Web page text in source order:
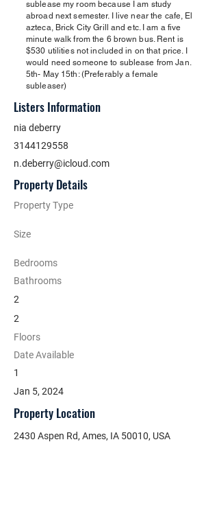
sublease my room because I am study
abroad next semester. I live near the cafe, El
azteca, Brick City Grill and etc. I am a five
minute walk from the 6 brown bus. Rent is
$530 utilities not included in on that price. I
would need someone to sublease from Jan.
5th- May 15th: (Preferably a female
subleaser)
Listers Information
nia deberry
3144129558
n.deberry@icloud.com
Property Details
Property Type
Size
Bedrooms
Bathrooms
2
2
Floors
Date Available
1
Jan 5, 2024
Property Location
2430 Aspen Rd, Ames, IA 50010, USA